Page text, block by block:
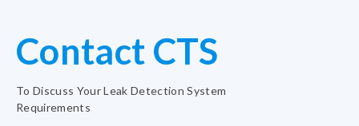
Contact CTS
To Discuss Your Leak Detection System
Requirements